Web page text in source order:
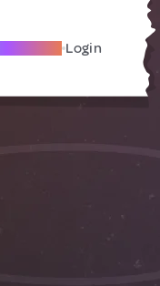
Friend Login